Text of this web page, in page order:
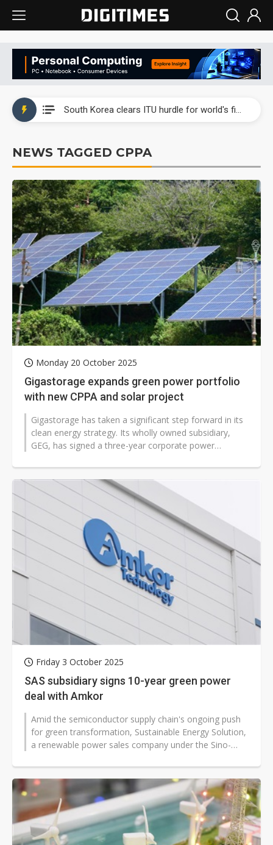
South Korea clears ITU hurdle for world's first SDV standard
Interview: Nvidia exec on progress of CPO production and pluggable optics
South Korea clears ITU hurdle for world's first SDV standard
NEWS TAGGED CPPA
Monday 20 October 2025
Gigastorage expands green power portfolio
with new CPPA and solar project
Gigastorage has taken a significant step forward in its
clean energy strategy. Its wholly owned subsidiary,
GEG, has signed a three-year corporate power
Friday 3 October 2025
SAS subsidiary signs 10-year green power
deal with Amkor
Amid the semiconductor supply chain's ongoing push
for green transformation, Sustainable Energy Solution,
a renewable power sales company under the Sino-